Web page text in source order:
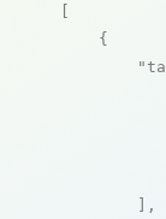
[
    {
        ],